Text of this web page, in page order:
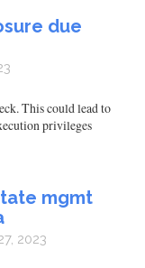
due
This could lead to
privileges
mgmt
2023